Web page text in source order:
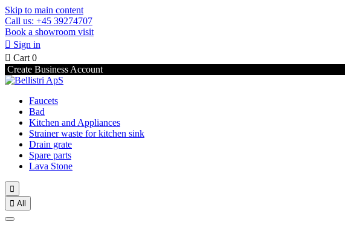
Skip to main content
Call us: +45 39274707
Book a showroom visit
 Sign in
 Cart 0
Create Business Account
Faucets
Bad
Kitchen and Appliances
Strainer waste for kitchen sink
Drain grate
Spare parts
Lava Stone

 All